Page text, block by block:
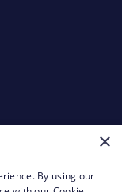
×
By using our